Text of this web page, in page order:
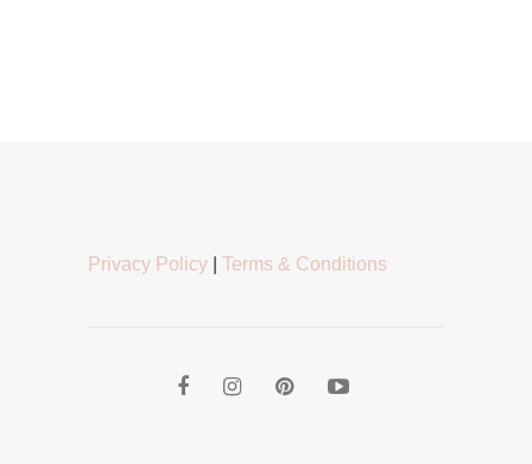
Privacy Policy Terms & Conditions